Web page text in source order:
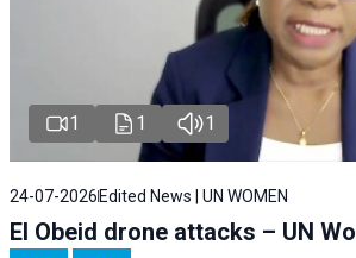
1 1 1
24-07-2026 Edited News | UN WOMEN
El Obeid drone attacks – UN